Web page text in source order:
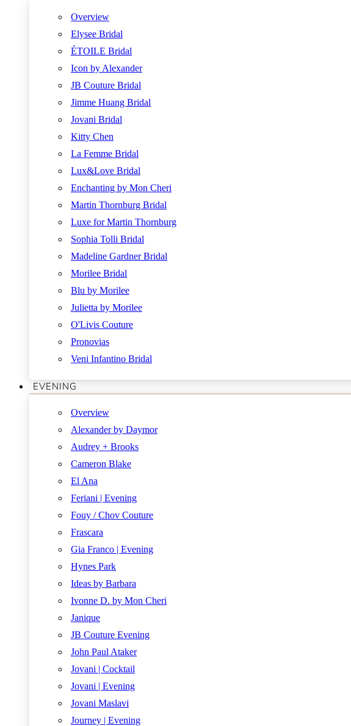
Overview
Elysee Bridal
ÉTOILE Bridal
Icon by Alexander
JB Couture Bridal
Jimme Huang Bridal
Jovani Bridal
Kitty Chen
La Femme Bridal
Lux&Love Bridal
Enchanting by Mon Cheri
Martin Thornburg Bridal
Luxe for Martin Thornburg
Sophia Tolli Bridal
Madeline Gardner Bridal
Morilee Bridal
Blu by Morilee
Julietta by Morilee
O'Livis Couture
Pronovias
Veni Infantino Bridal
EVENING
Overview
Alexander by Daymor
Audrey + Brooks
Cameron Blake
El Ana
Feriani | Evening
Fouy / Chov Couture
Frascara
Gia Franco | Evening
Hynes Park
Ideas by Barbara
Ivonne D. by Mon Cheri
Janique
JB Couture Evening
John Paul Ataker
Jovani | Cocktail
Jovani | Evening
Jovani Maslavi
Journey | Evening